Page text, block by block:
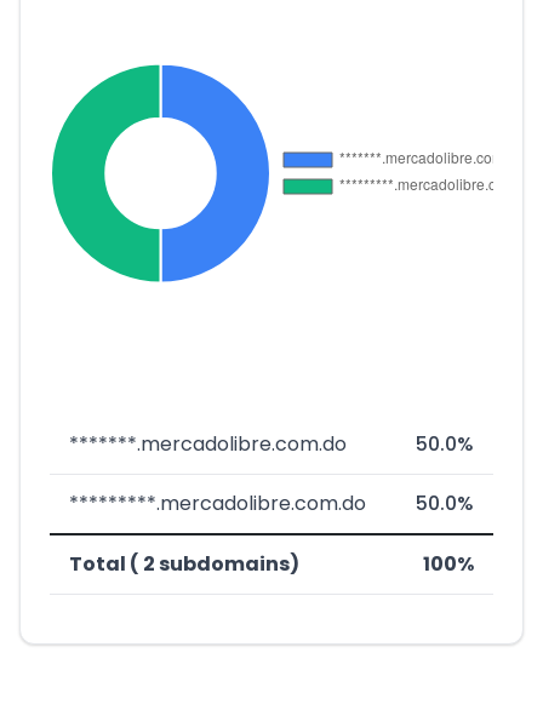
*******.mercadolibre.com.do 50.0%
*********.mercadolibre.com.do 50.0%
Total ( 2 subdomains) 100%